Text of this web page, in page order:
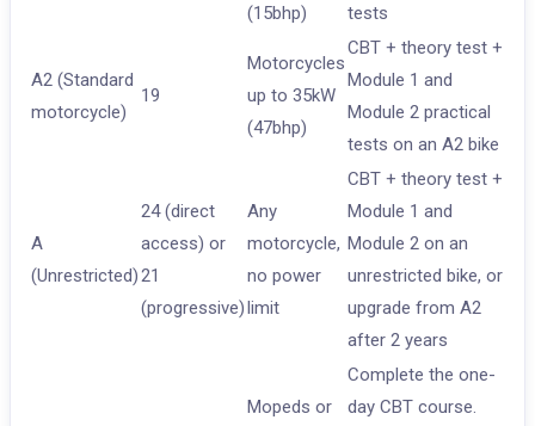
(15bhp)
tests
A2 (Standard
motorcycle)
19
Motorcycles
up to 35kW
(47bhp)
CBT + theory test +
Module 1 and
Module 2 practical
tests on an A2 bike
A
(Unrestricted)
24 (direct
access) or
21
(progressive)
Any
motorcycle,
no power
limit
CBT + theory test +
Module 1 and
Module 2 on an
unrestricted bike, or
upgrade from A2
after 2 years
Mopeds or
Complete the one-
day CBT course.